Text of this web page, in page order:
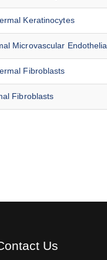
Keratinocytes
Microvascular
Fibroblasts
Fibroblasts
Us